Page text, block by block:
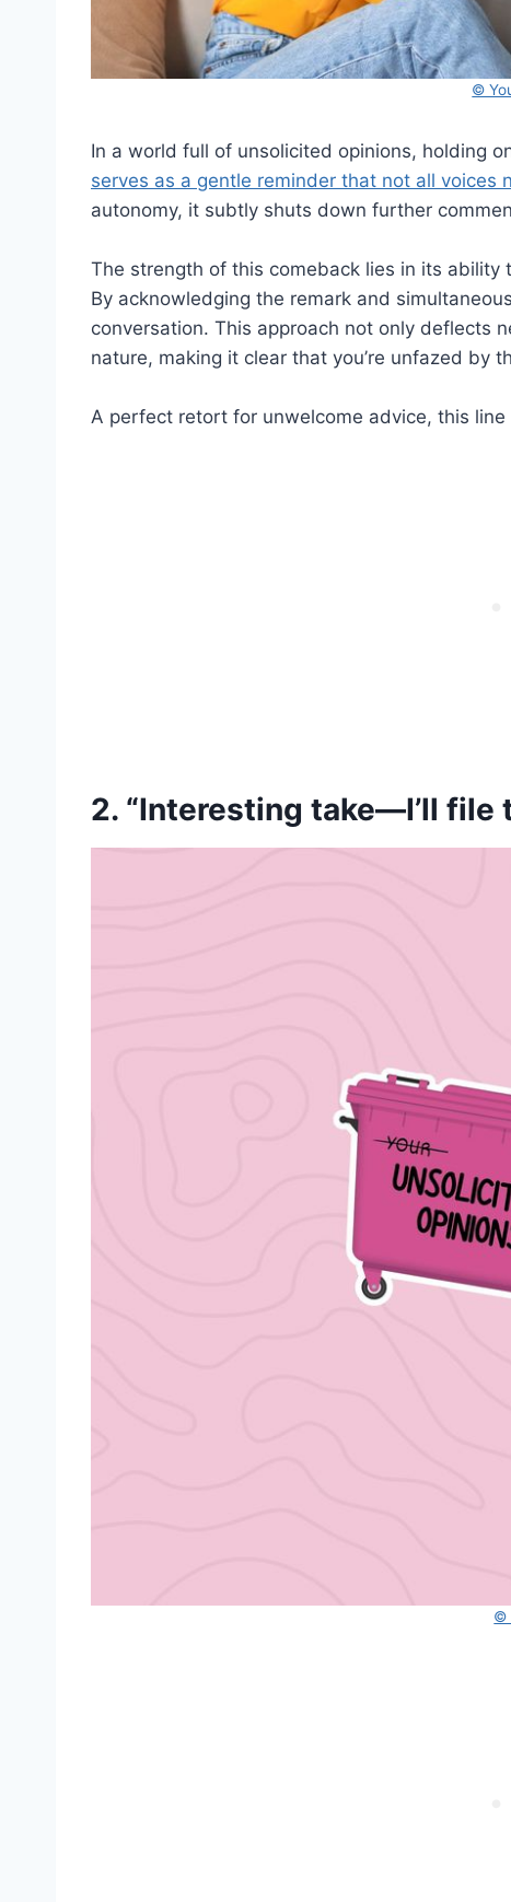
©
In a world full of unsolicited opinions, holding
serves as a gentle reminder that not all voices
autonomy, it subtly shuts down further
The strength of this comeback lies in its
By acknowledging the remark and
conversation. This approach not only deflects
nature, making it clear that you’re unfazed by
A perfect retort for unwelcome advice, this
2. “Interesting take—I’ll file
©